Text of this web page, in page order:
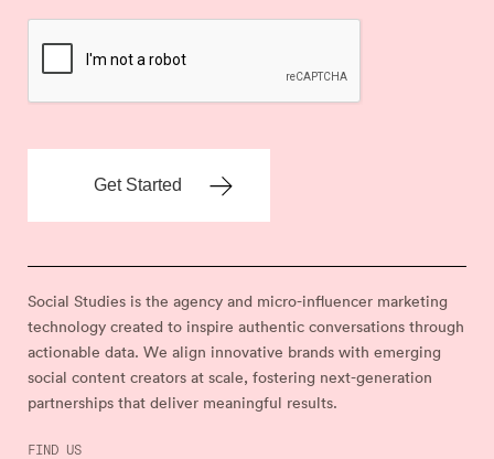
Social Studies is the agency and micro-influencer marketing
technology created to inspire authentic conversations through
actionable data. We align innovative brands with emerging
social content creators at scale, fostering next-generation
partnerships that deliver meaningful results.
FIND US